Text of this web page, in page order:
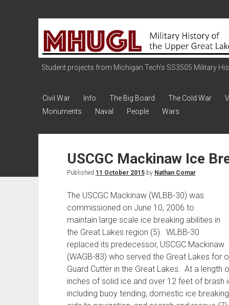
History
of
the
Great
Lakes
Student projects from Michigan Tech's SS3505 Military
Civil War Info The Big Board The Cold War
Monuments
Naval People Wars
USCGC Mackinaw Ice
Published 11 October 2015by Nathan Comar
The USCGC Mackinaw (WLBB-30) was
commissioned on June 10, 2006 to
maintain large scale ice breaking abilities in
the Great Lakes region (5). WLBB-30
replaced its predecessor, USCGC Mackinaw
(WAGB-83) who served the Great Lakes
Guard Cutter in the Great Lakes. At a
inches of solid ice and over 12 feet of
including buoy tending, domestic ice